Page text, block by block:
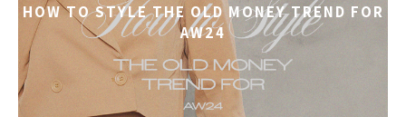
HOW TO STYLE THE OLD MONEY TREND FOR
AW24